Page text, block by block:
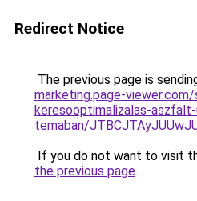
Redirect Notice
The previous page is
marketing.page-
keresooptimalizalas-
temaban/
If you do not want to visit
the previous page.